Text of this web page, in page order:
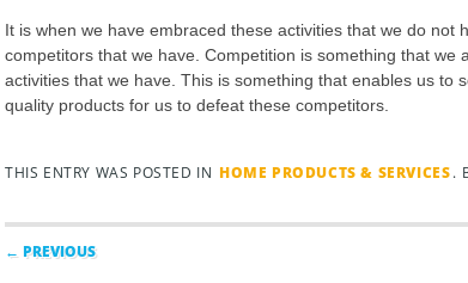
It is when we have embraced these activities that we do not
competitors that we have. Competition is something that we
activities that we have. This is something that enables us to
quality products for us to defeat these competitors.
THIS ENTRY WAS POSTED IN HOME PRODUCTS & SERVICES.
Post navigation
← PREVIOUS